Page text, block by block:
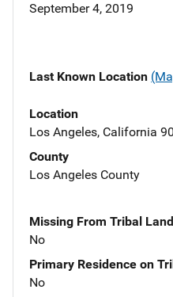
September 4, 2019
Last Known Location
Location
Los Angeles, California
County
Los Angeles County
Missing From Tribal Land
No
Primary Residence on
No